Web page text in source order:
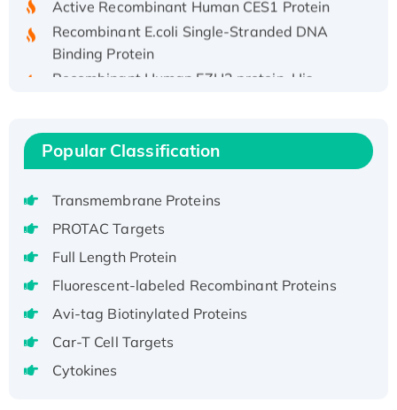
Recombinant E.coli Single-Stranded DNA
Binding Protein
Recombinant Human EZH2 protein, His-
Recombinant Full Length Pig Potassium
Member 1(Kcnq1) Protein, His-Tagged
Native H3N2 (A/Panama/2007/99)
H3N20799 protein
Recombinant Human GNL3L Protein (1-582
Recombinant Human GNL2 Protein, GST-
tagged
Active Recombinant Human CLEC4C protein,
Popular Classification
Transmembrane Proteins
PROTAC Targets
Full Length Protein
Fluorescent-labeled Recombinant Proteins
Avi-tag Biotinylated Proteins
Car-T Cell Targets
Cytokines